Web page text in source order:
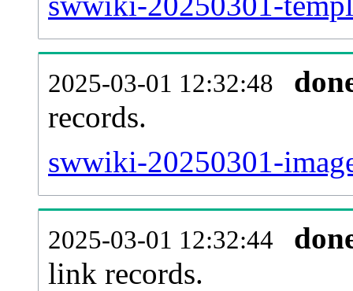
2025-03-01 12:32:48
records.
swwiki-20250301-
2025-03-01 12:32:44
link records.